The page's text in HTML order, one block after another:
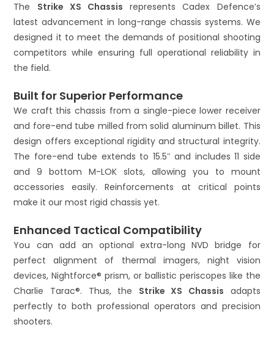
The Strike XS Chassis represents Cadex Defence’s
latest advancement in long-range chassis systems. We
designed it to meet the demands of positional shooting
competitors while ensuring full operational reliability in
the field.
Built for Superior Performance
We craft this chassis from a single-piece lower receiver
and fore-end tube milled from solid aluminum billet. This
design offers exceptional rigidity and structural integrity.
The fore-end tube extends to 15.5″ and includes 11 side
and 9 bottom M-LOK slots, allowing you to mount
accessories easily. Reinforcements at critical points
make it our most rigid chassis yet.
Enhanced Tactical Compatibility
You can add an optional extra-long NVD bridge for
perfect alignment of thermal imagers, night vision
devices, Nightforce® prism, or ballistic periscopes like the
Charlie Tarac®. Thus, the Strike XS Chassis adapts
perfectly to both professional operators and precision
shooters.